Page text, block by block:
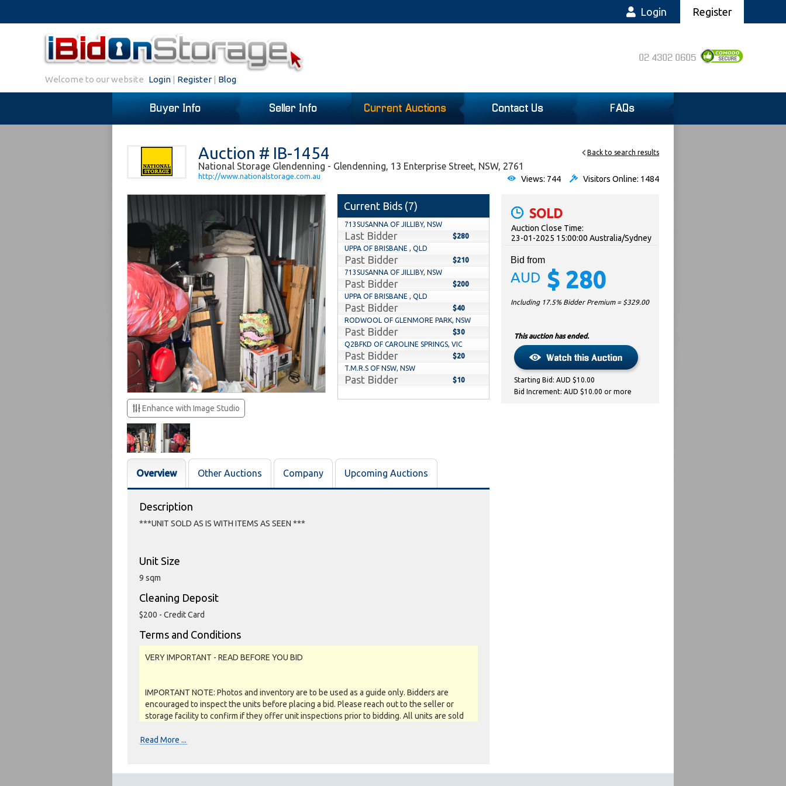
Login Register
02 4302 0605
Welcome to our website Login | Register | Blog
Buyer Info Seller Info Current Auctions Contact Us FAQs
Auction # IB-1454
National Storage Glendenning - Glendenning, 13 Enterprise Street, NSW, 2761
http://www.nationalstorage.com.au
Back to search results
Views: 744 Visitors Online: 1484
Enhance with Image Studio
Current Bids (7)
713SUSANNA OF JILLIBY, NSW
Last Bidder
$280
UPPA OF BRISBANE , QLD
Past Bidder
$210
713SUSANNA OF JILLIBY, NSW
Past Bidder
$200
UPPA OF BRISBANE , QLD
Past Bidder
$40
RODWOOL OF GLENMORE PARK, NSW
Past Bidder
$30
Q2BFKD OF CAROLINE SPRINGS, VIC
Past Bidder
$20
T.M.R.S OF NSW, NSW
Past Bidder $10
SOLD
Auction Close Time:
23-01-2025 15:00:00 Australia/Sydney
Bid from
AUD $ 280
Including 17.5% Bidder Premium = $329.00
This auction has ended.
Starting Bid: AUD $10.00
Bid Increment: AUD $10.00 or more
Overview Other Auctions Company Upcoming Auctions
Description
***UNIT SOLD AS IS WITH ITEMS AS SEEN ***
Unit Size
9 sqm
Cleaning Deposit
$200 - Credit Card
Terms and Conditions
VERY IMPORTANT - READ BEFORE YOU BID
IMPORTANT NOTE: Photos and inventory are to be used as a guide only. Bidders are
encouraged to inspect the units before placing a bid. Please reach out to the seller or
storage facility to confirm if they offer unit inspections prior to bidding. All units are sold
REFUNDS are given.
Read More ...